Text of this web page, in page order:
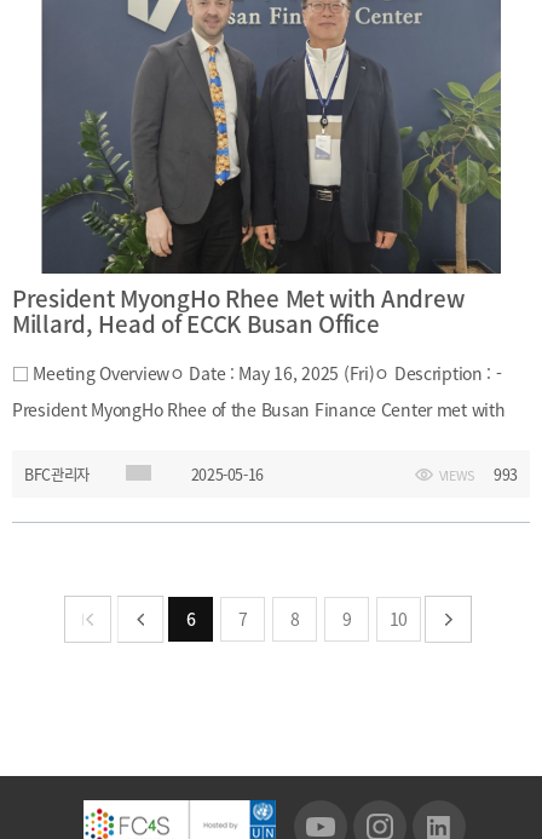
Financial Services Commission) President MyongHo Rhee
attended the 120th Seoul IB Forum on May 22, 2025 (Thursday).
President MyongHo Rhee Met with Andrew
Millard, Head of ECCK Busan Office
□ Meeting Overviewㅇ Date : May 16, 2025 (Fri)ㅇ Description : -
President MyongHo Rhee of the Busan Finance Center met with
Chamber of Commerce in Korea (ECCK), on May 16, 2025. - During
the meeting, they exchanged views on recent developments in
discussed potential areas of cooperation to enhance the global
competitiveness of Busan’s financial sector.
BFC관리자 2025-05-16 VIEWS 993
6 7 8 9 10